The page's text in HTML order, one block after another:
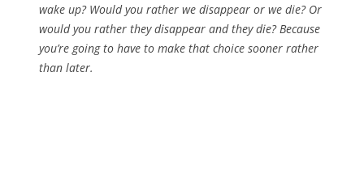
wake up? Would you rather we disappear or we die? Or
would you rather they disappear and they die? Because
you’re going to have to make that choice sooner rather
than later.